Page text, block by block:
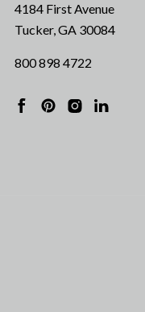
4184 First Avenue
Tucker, GA 30084
800 898 4722